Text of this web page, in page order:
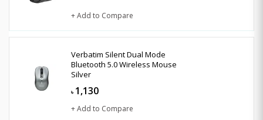
+ Add to Compare
Verbatim Silent Dual Mode
Bluetooth 5.0 Wireless Mouse
Silver
৳ 1,130
+ Add to Compare